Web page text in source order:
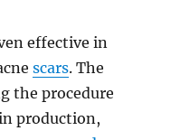
effective in
scars. The
the procedure
production,